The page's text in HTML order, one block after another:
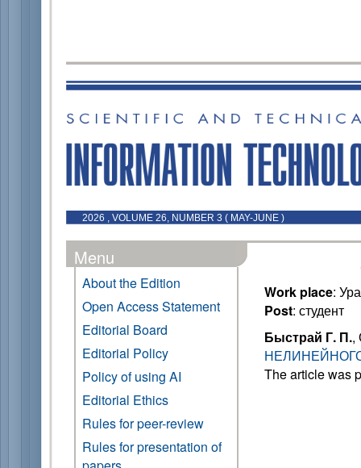
2026 , VOLUME 26, NUMBER 3 ( MAY-JUNE )
Menu
About the Edition
Open Access Statement
Editorial Board
Editorial Policy
Policy of using AI
Editorial Ethics
Rules for peer-review
Rules for presentation of
Work place:
Post: студент
Быстрай Г. П.,
The article was